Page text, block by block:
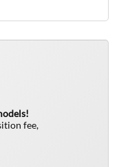
fee,